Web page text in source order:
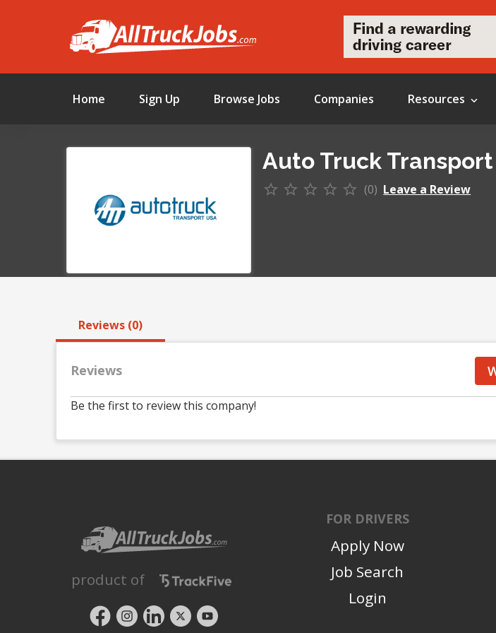
Home Sign Up Browse Jobs Companies Resources
Auto Truck Transport
(0) Leave a Review
Reviews (0)
Reviews
Be the first to review this company!
product of
FOR DRIVERS
Apply Now
Job Search
Login